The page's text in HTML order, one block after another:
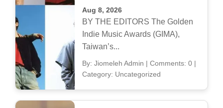
Aug 8, 2026
BY THE EDITORS The Golden
Indie Music Awards (GIMA),
Taiwan’s...
By: Jiomeleh Admin | Comments: 0|
Category: Uncategorized